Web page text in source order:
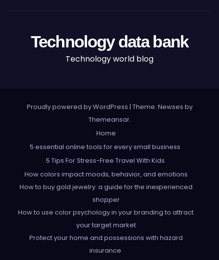
Technology data bank
Technology world blog
Proudly powered by WordPress | Theme: Newses by
Themeansar.
Home
5 essential online tools for every small business
5 Tips For Stress-Free Travel With Kids
How colors impact moods, behavior, and emotions
How to buy gold jewelry: a guide for the inexperienced
shopper
How to use color psychology in your branding to attract
your target market
Protect your home and possessions with hazard
insurance